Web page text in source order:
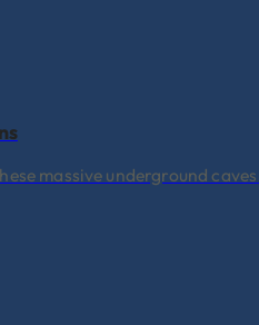
massive underground